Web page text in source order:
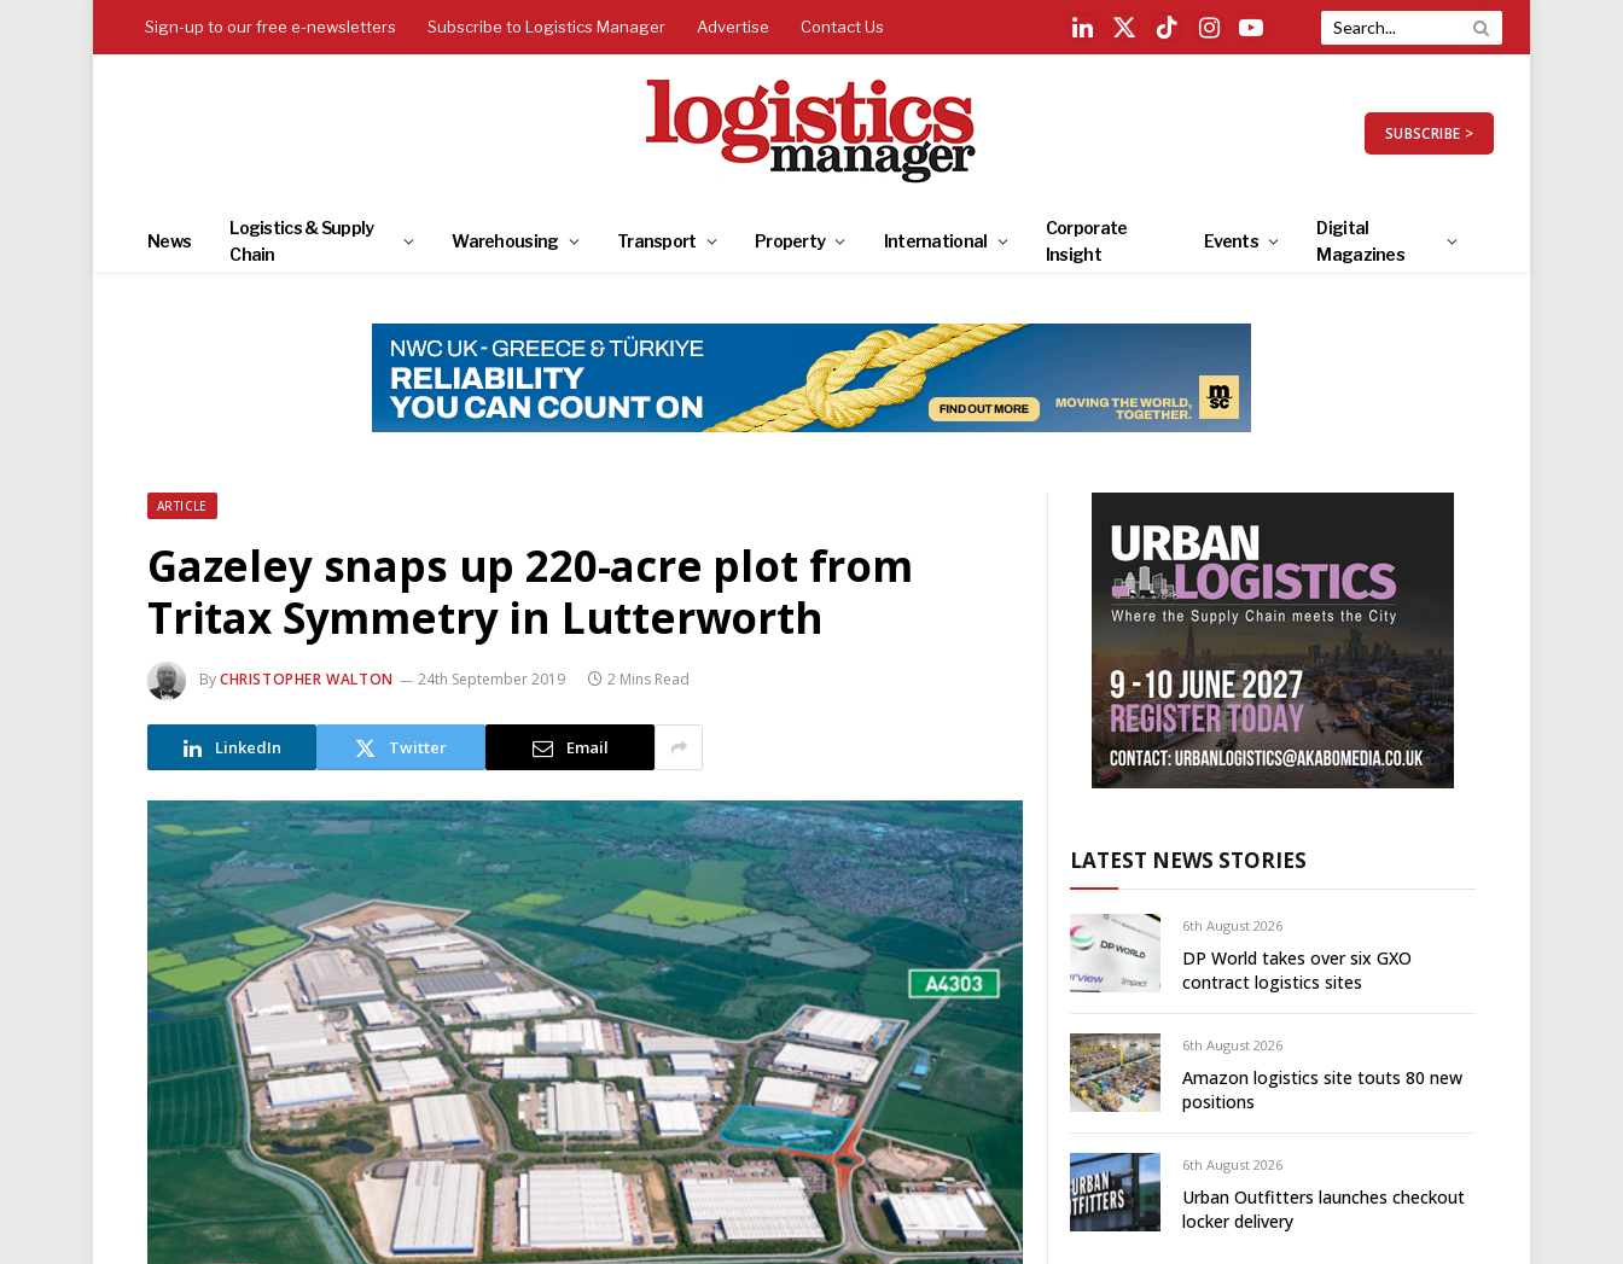
Sign-up to our free e-newsletters Subscribe to Logistics Manager Advertise Contact Us
LinkedIn
X
TikTokInstagramYouTube
SUBSCRIBE >
News
Logistics & Supply
Chain
Warehousing Transport Property International
Corporate
Insight
Events
Digital
Magazines
ARTICLE
Gazeley snaps up 220-acre plot from
Tritax Symmetry in Lutterworth
ByCHRISTOPHER WALTON 24th September 2019 2 Mins Read
LinkedIn Twitter Email
LATEST NEWS STORIES
6th August 2026
DP World takes over six GXO
contract logistics sites
6th August 2026
Amazon logistics site touts 80 new
positions
6th August 2026
Urban Outfitters launches checkout
locker delivery